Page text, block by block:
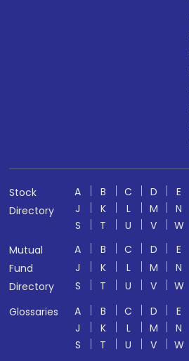
Stock
Directory
A B C D E
J
K L M N
S
T U V W
Mutual
Fund
Directory
A B C D E
J
K L M N
S
T U V W
Glossaries
A B C D E
J
K L M N
S
T U V W